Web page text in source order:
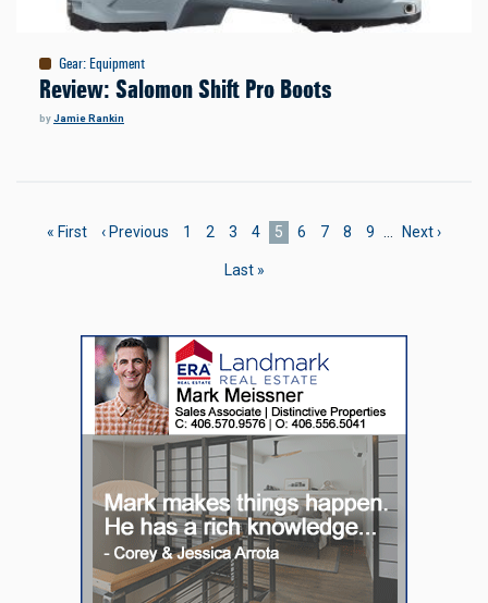
Gear:Equipment
Review: Salomon Shift Pro Boots
byJamie Rankin
First
« First
Previous
‹ Previous Page
1 Page
2 Page
3 Page
4
Current
5 Page
6 Page
7 Page
8 Page
9
Next
Next ›
Last
Last »